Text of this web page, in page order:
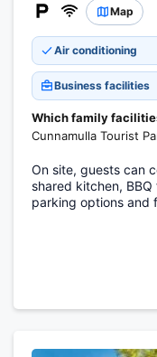
Map
Air conditioning
Business facilities
Which family
Cunnamulla Tourist
On site, guests can
shared kitchen,
parking options and